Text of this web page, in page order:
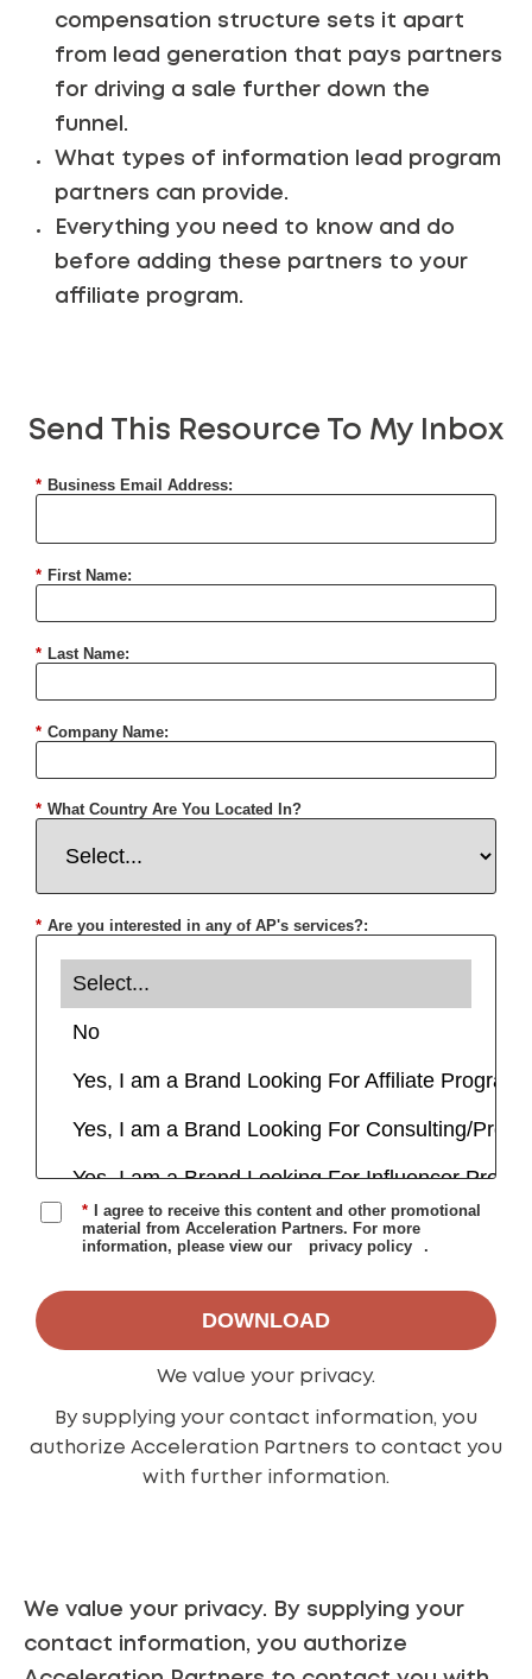
compensation structure sets it apart
from lead generation that pays partners
for driving a sale further down the
funnel.
What types of information lead program
partners can provide.
Everything you need to know and do
before adding these partners to your
affiliate program.
Send This Resource To My Inbox
* Business Email Address:
* First Name:
* Last Name:
* Company Name:
* What Country Are You Located In?
* Are you interested in any of AP's services?:
*
I agree to receive this content and other promotional
material from Acceleration Partners. For more
information, please view our
privacy policy .
DOWNLOAD
We value your privacy.
By supplying your contact information, you
authorize Acceleration Partners to contact you
with further information.
We value your privacy. By supplying your
contact information, you authorize